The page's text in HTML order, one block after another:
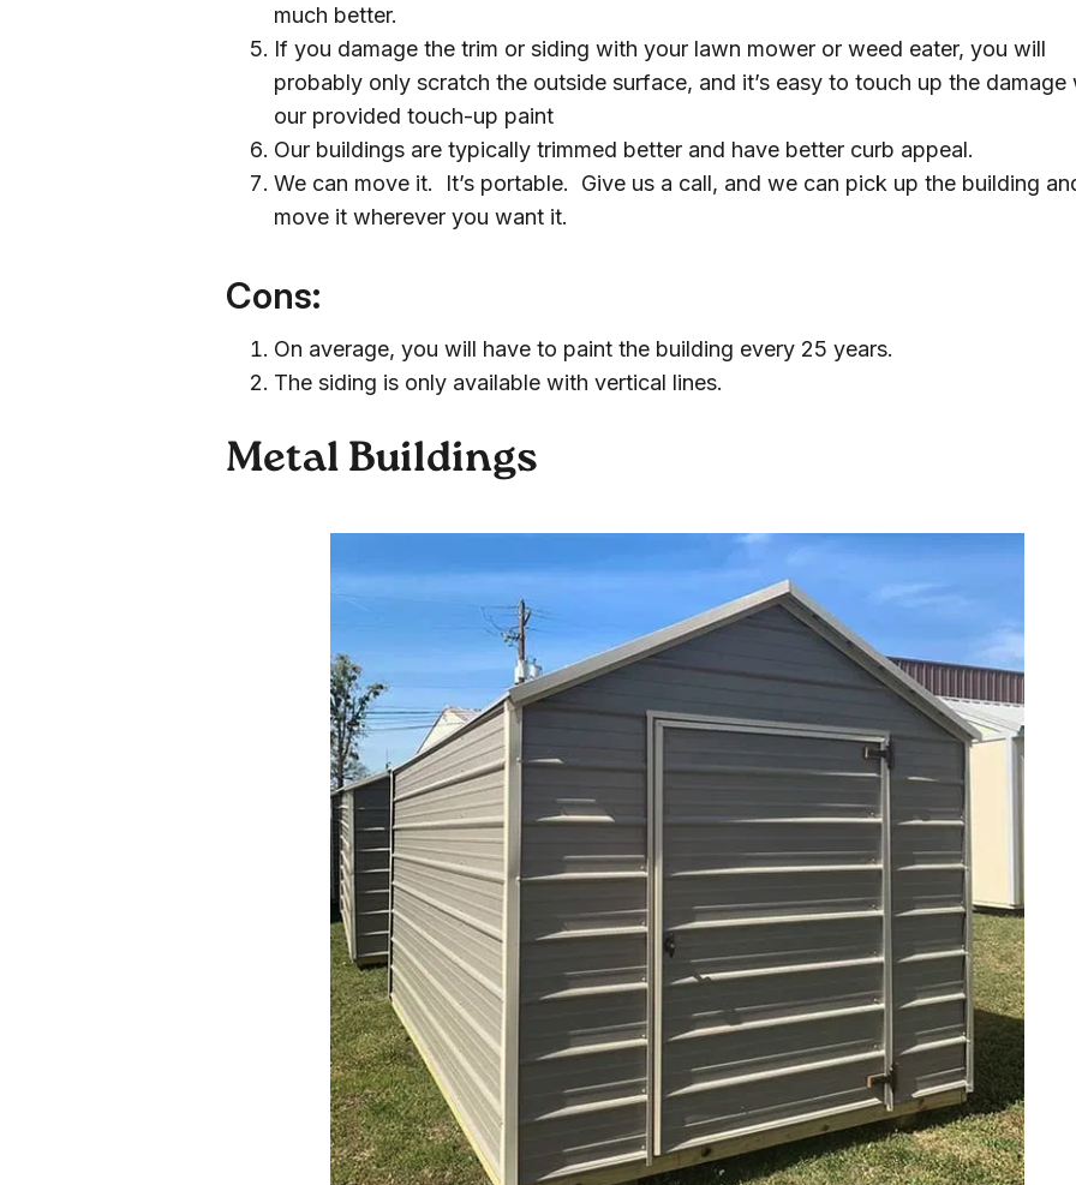
much better.
If you damage the trim or siding with your lawn mower or weed eater, you will
probably only scratch the outside surface, and it’s easy to touch up the damage
our provided touch-up paint
Our buildings are typically trimmed better and have better curb appeal.
We can move it. It’s portable. Give us a call, and we can pick up the building
move it wherever you want it.
Cons:
On average, you will have to paint the building every 25 years.
The siding is only available with vertical lines.
Metal Buildings